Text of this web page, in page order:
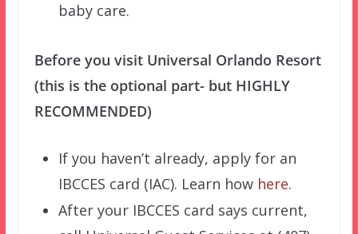
baby care.
Before you visit Universal Orlando Resort
(this is the optional part- but HIGHLY
RECOMMENDED)
If you haven’t already, apply for an
IBCCES card (IAC). Learn how here.
After your IBCCES card says current,